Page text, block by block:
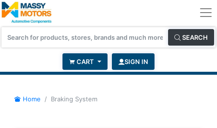
SEARCH
CART SIGN IN
Home Braking System